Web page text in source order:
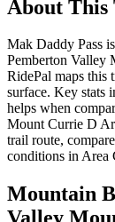
About This
Mak Daddy Pass
Pemberton Valley
RidePal maps this
surface. Key stats
helps when
Mount Currie D
trail route,
conditions in Area
Mountain